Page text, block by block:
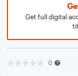
Get full digital
0